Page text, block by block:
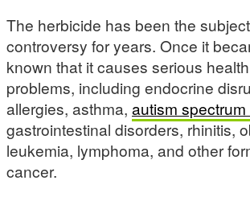
The herbicide has been the
controversy for years. Once it
known that it causes serious health
problems, including endocrine
allergies, asthma, autism
gastrointestinal disorders, rhinitis,
leukemia, lymphoma, and other
cancer.